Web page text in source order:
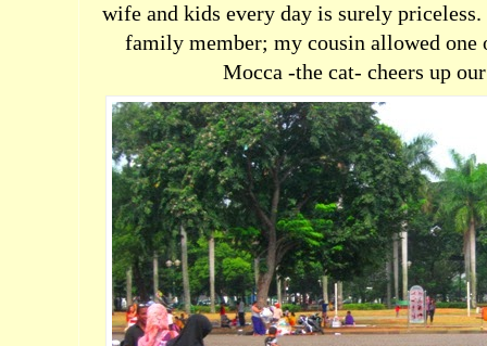
wife and kids every day is surely priceless.
family member; my cousin allowed one
Mocca -the cat- cheers up